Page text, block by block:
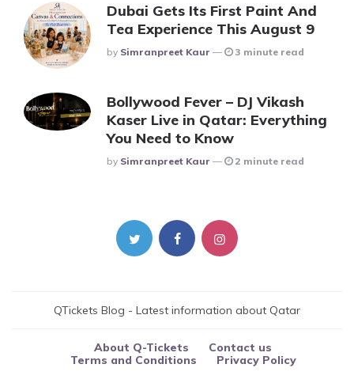
Dubai Gets Its First Paint And
Tea Experience This August 9
Posted
By Simranpreet Kaur 3 minute read
Bollywood Fever – DJ Vikash
Kaser Live in Qatar: Everything
You Need to Know
Posted
By Simranpreet Kaur 2 minute read
QTickets Blog - Latest information about Qatar
About Q-Tickets
Contact us
Terms and Conditions
Privacy Policy